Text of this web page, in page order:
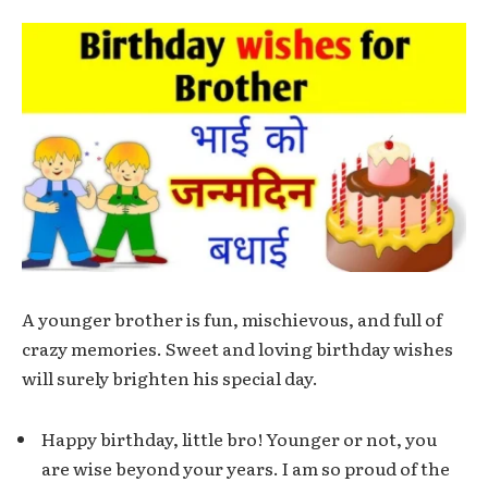
A younger brother is fun, mischievous, and full of
crazy memories. Sweet and loving birthday wishes
will surely brighten his special day.
Happy birthday, little bro! Younger or not, you
are wise beyond your years. I am so proud of the